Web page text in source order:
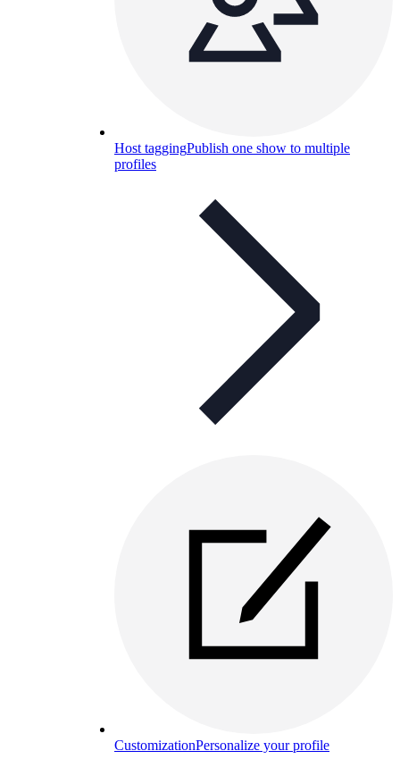
Host taggingPublish one show to multiple
profiles
CustomizationPersonalize your profile